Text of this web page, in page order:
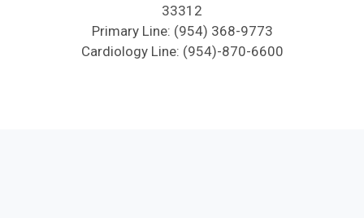
33312
Primary Line: (954) 368-9773
Cardiology Line: (954)-870-6600